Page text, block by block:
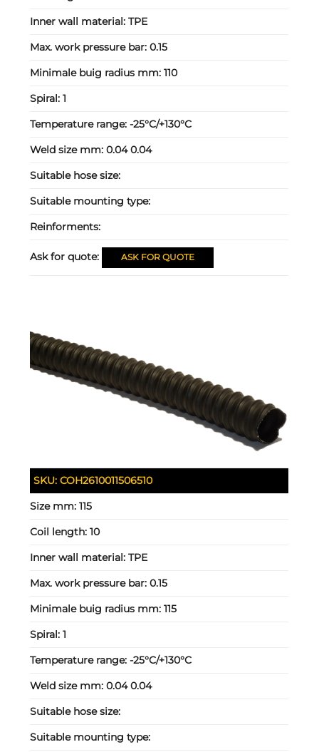
Inner wall material:TPE
Max. work pressure bar:0.15
Minimale buig radius mm:110
Spiral:1
Temperature range:-25°C/+130°C
Weld size mm:0.04 0.04
Suitable hose size:
Suitable mounting type:
Reinforments:
Ask for quote: ASK FOR QUOTE
SKU:COH2610011506510
Size mm:115
Coil length:10
Inner wall material:TPE
Max. work pressure bar:0.15
Minimale buig radius mm:115
Spiral:1
Temperature range:-25°C/+130°C
Weld size mm:0.04 0.04
Suitable hose size:
Suitable mounting type: